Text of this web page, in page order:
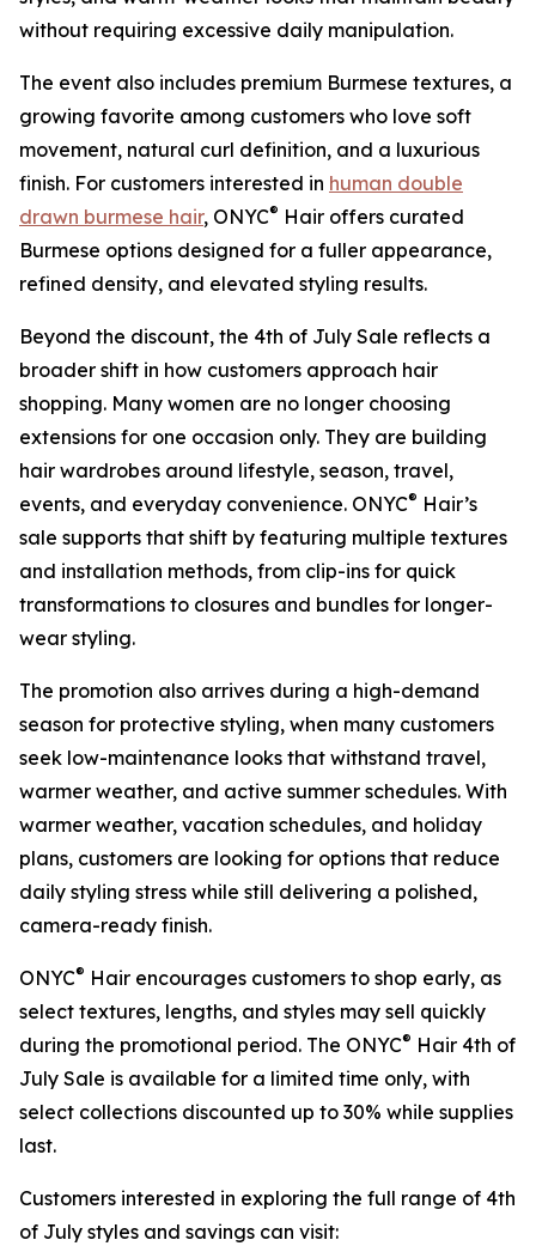
without requiring excessive daily manipulation.
The event also includes premium Burmese textures, a
growing favorite among customers who love soft
movement, natural curl definition, and a luxurious
finish. For customers interested in human double
drawn burmese hair, ONYC® Hair offers curated
Burmese options designed for a fuller appearance,
refined density, and elevated styling results.
Beyond the discount, the 4th of July Sale reflects a
broader shift in how customers approach hair
shopping. Many women are no longer choosing
extensions for one occasion only. They are building
hair wardrobes around lifestyle, season, travel,
events, and everyday convenience. ONYC® Hair’s
sale supports that shift by featuring multiple textures
and installation methods, from clip-ins for quick
transformations to closures and bundles for longer-
wear styling.
The promotion also arrives during a high-demand
season for protective styling, when many customers
seek low-maintenance looks that withstand travel,
warmer weather, and active summer schedules. With
warmer weather, vacation schedules, and holiday
plans, customers are looking for options that reduce
daily styling stress while still delivering a polished,
camera-ready finish.
ONYC® Hair encourages customers to shop early, as
select textures, lengths, and styles may sell quickly
during the promotional period. The ONYC® Hair 4th of
July Sale is available for a limited time only, with
select collections discounted up to 30% while supplies
last.
Customers interested in exploring the full range of 4th
of July styles and savings can visit: